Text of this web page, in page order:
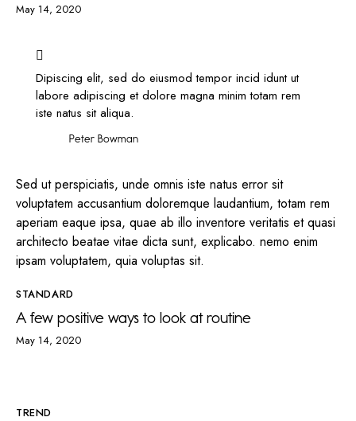
May 14, 2020
Dipiscing elit, sed do eiusmod tempor incid idunt ut
labore adipiscing et dolore magna minim totam rem
iste natus sit aliqua.
Peter Bowman
Sed ut perspiciatis, unde omnis iste natus error sit
voluptatem accusantium doloremque laudantium, totam rem
aperiam eaque ipsa, quae ab illo inventore veritatis et quasi
architecto beatae vitae dicta sunt, explicabo. nemo enim
ipsam voluptatem, quia voluptas sit.
STANDARD
A few positive ways to look at routine
May 14, 2020
TREND